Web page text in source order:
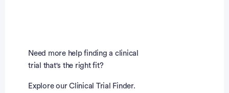
Need more help finding a clinical
trial that's the right fit?
Explore our Clinical Trial Finder.